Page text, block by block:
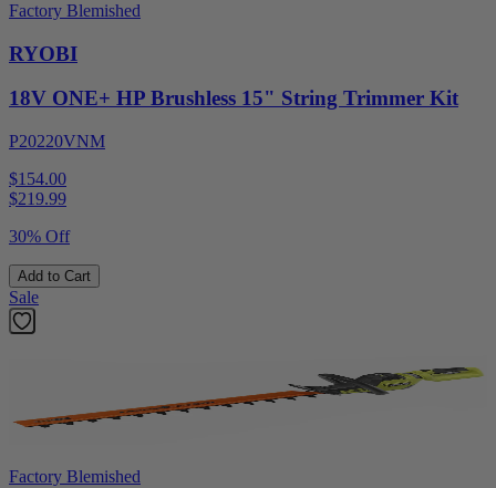
Factory Blemished
RYOBI
18V ONE+ HP Brushless 15" String Trimmer Kit
P20220VNM
$154.00
$219.99
30% Off
Add to Cart
Sale
Factory Blemished